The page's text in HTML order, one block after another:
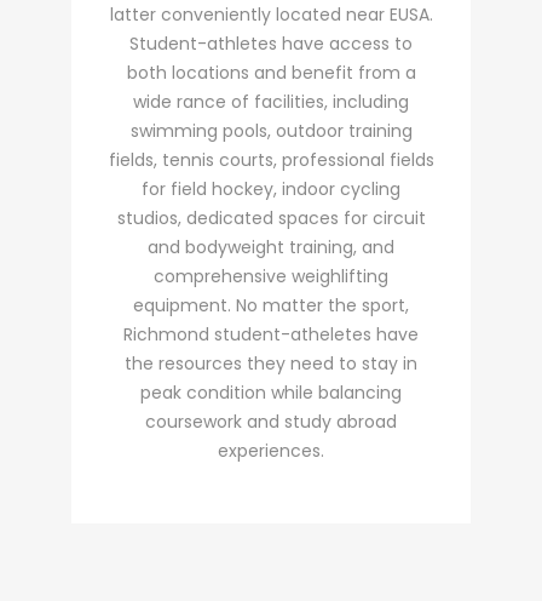
latter conveniently located near EUSA.
Student-athletes have access to
both locations and benefit from a
wide rance of facilities, including
swimming pools, outdoor training
fields, tennis courts, professional fields
for field hockey, indoor cycling
studios, dedicated spaces for circuit
and bodyweight training, and
comprehensive weighlifting
equipment. No matter the sport,
Richmond student-atheletes have
the resources they need to stay in
peak condition while balancing
coursework and study abroad
experiences.